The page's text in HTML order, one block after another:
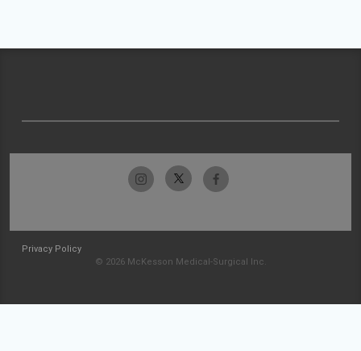
Privacy Policy
© 2026 McKesson Medical-Surgical Inc.